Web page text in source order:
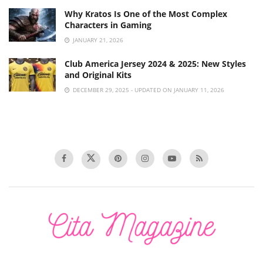
Why Kratos Is One of the Most Complex
Characters in Gaming
JANUARY 21, 2026
Club America Jersey 2024 & 2025: New Styles
and Original Kits
DECEMBER 29, 2025 - UPDATED ON JANUARY 11, 2026